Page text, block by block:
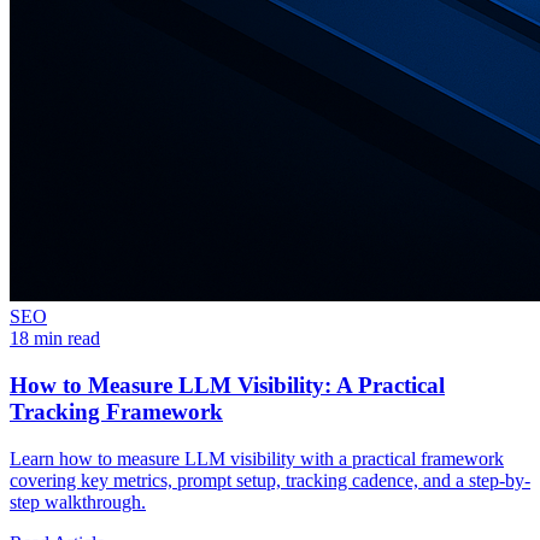
SEO
18 min read
How to Measure LLM Visibility: A Practical
Tracking Framework
Learn how to measure LLM visibility with a practical framework
covering key metrics, prompt setup, tracking cadence, and a step-by-
step walkthrough.